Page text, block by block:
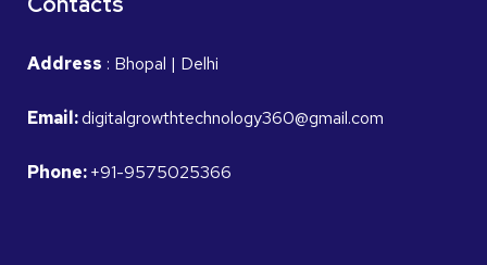
Address : Bhopal | Delhi
Email:digitalgrowthtechnology360@gmail.com
Phone:+91-9575025366